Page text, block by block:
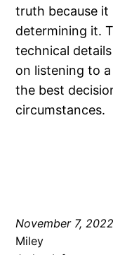
truth because
determining it.
technical
on listening to
the best
circumstances.
November 7, 2022
Miley